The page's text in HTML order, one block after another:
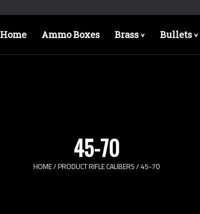
Home Ammo Boxes Brass> Bullets>
45-70
HOME/ PRODUCT RIFLE CALIBERS / 45-70